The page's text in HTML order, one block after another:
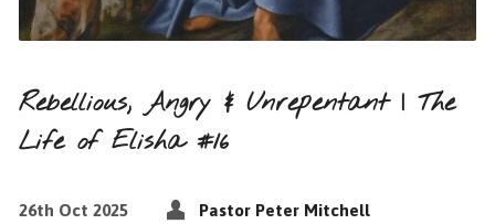
Rebellious, Angry & Unrepentant | The
Life of Elisha #16
26th Oct 2025 Pastor Peter Mitchell